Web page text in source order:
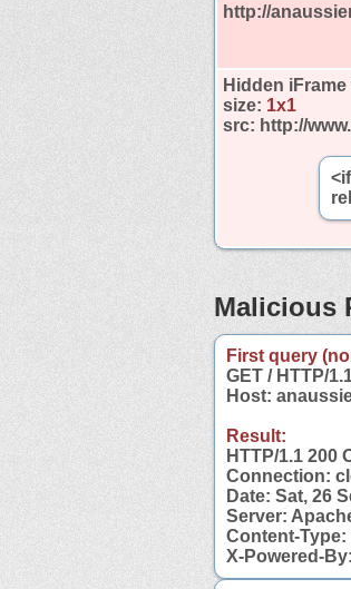
http://
Hidden
size: 1x1
src: http://
Malicious
First query
GET / HTTP/
Host:
Result:
HTTP/1.1 200
Connection:
Date: Sat, 26
Server:
Content-Type:
X-Powered-